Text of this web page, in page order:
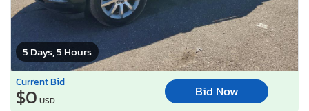
5 Days, 5 Hours
Current Bid
$0 USD
Bid Now